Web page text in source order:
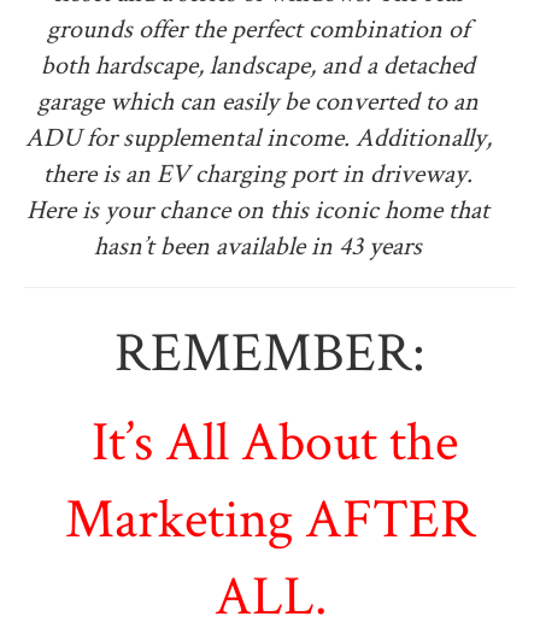
grounds offer the perfect combination of
both hardscape, landscape, and a detached
garage which can easily be converted to an
ADU for supplemental income. Additionally,
there is an EV charging port in driveway.
Here is your chance on this iconic home that
hasn’t been available in 43 years
REMEMBER:
It’s All About the
Marketing AFTER
ALL.